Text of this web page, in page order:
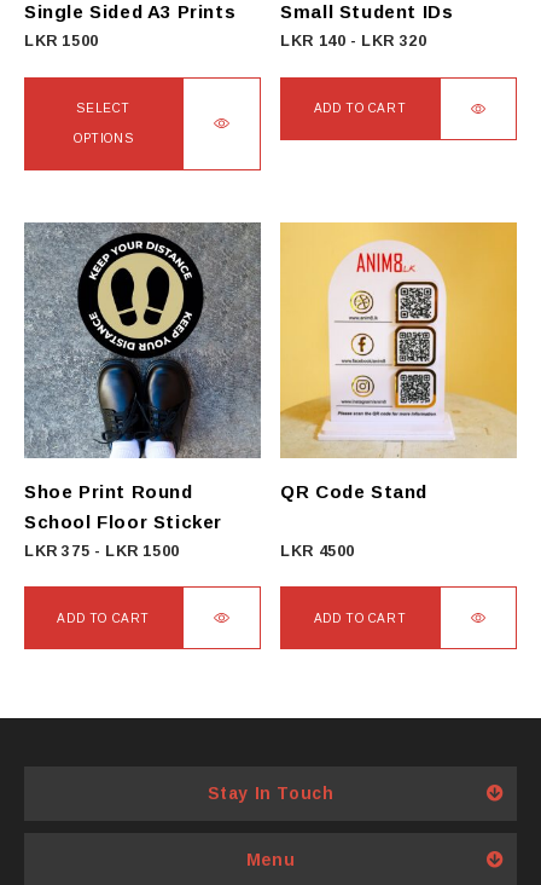
Single Sided A3 Prints
LKR 1500
SELECT
OPTIONS
has
multiple
variants.
The
options
may
be
chosen
on
the
product
Small Student IDs
LKR 140 - LKR 320
ADD TO CART
Shoe Print Round
School Floor Sticker
LKR375 - LKR 1500
ADD TO CART
QR Code Stand
LKR 4500
ADD TO CART
Stay In Touch
Menu